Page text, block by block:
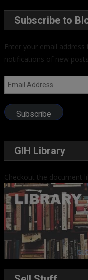
Subscribe to
Enter your email
notifications of new
Email
Address
Subscribe
GIH Library
Checkout the document